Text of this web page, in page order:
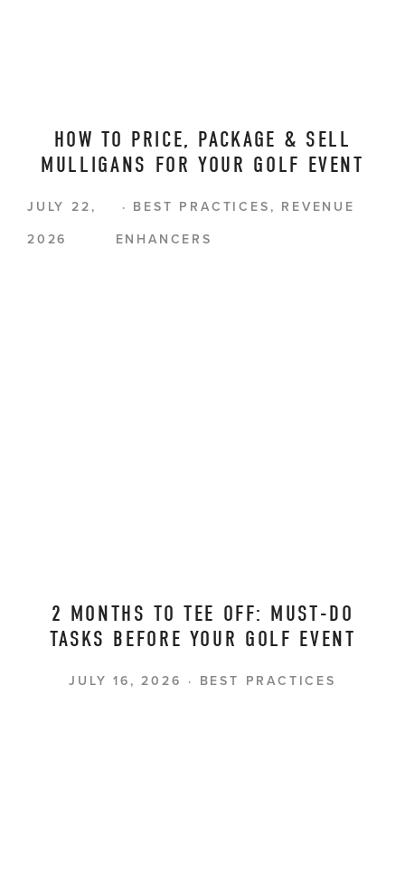
HOW TO PRICE, PACKAGE & SELL
MULLIGANS FOR YOUR GOLF EVENT
BEST PRACTICES , REVENUE
ENHANCERS
JULY 22,
2026
2 MONTHS TO TEE OFF: MUST-DO
TASKS BEFORE YOUR GOLF EVENT
BEST PRACTICES
JULY 16, 2026